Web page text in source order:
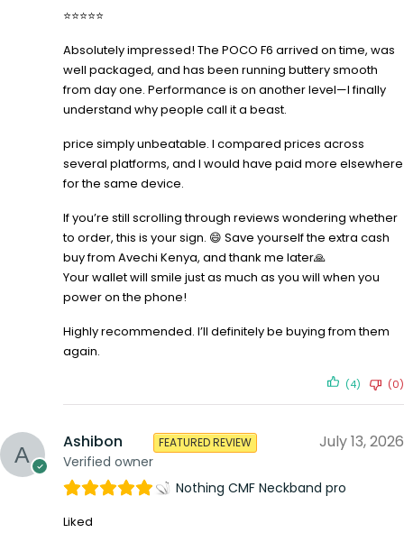
⭐⭐⭐⭐⭐
Absolutely impressed! The POCO F6 arrived on time, was
well packaged, and has been running buttery smooth
from day one. Performance is on another level—I finally
understand why people call it a beast.
price simply unbeatable. I compared prices across
several platforms, and I would have paid more elsewhere
for the same device.
If you’re still scrolling through reviews wondering whether
to order, this is your sign. 😄 Save yourself the extra cash
buy from Avechi Kenya, and thank me later🙏
Your wallet will smile just as much as you will when you
power on the phone!
Highly recommended. I’ll definitely be buying from them
again.
(4) (0)
Ashibon
Verified owner
FEATURED REVIEW July 13, 2026
Nothing CMF Neckband pro
Liked